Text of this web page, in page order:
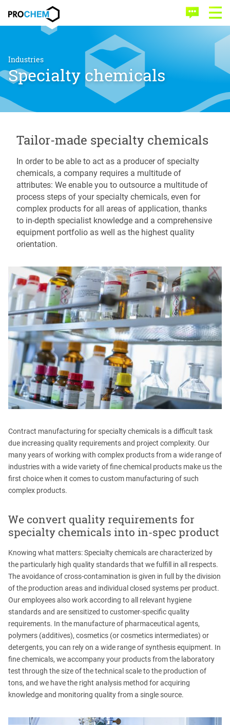
PROCHEM
ContactOpen
Menu
Industries
Specialty chemicals
Tailor-made specialty chemicals
In order to be able to act as a producer of specialty
chemicals, a company requires a multitude of
attributes: We enable you to outsource a multitude of
process steps of your specialty chemicals, even for
complex products for all areas of application, thanks
to in-depth specialist knowledge and a comprehensive
equipment portfolio as well as the highest quality
orientation.
Contract manufacturing for specialty chemicals is a difficult task
due increasing quality requirements and project complexity. Our
many years of working with complex products from a wide range of
industries with a wide variety of fine chemical products make us the
first choice when it comes to custom manufacturing of such
complex products.
We convert quality requirements for
specialty chemicals into in-spec product
Knowing what matters: Specialty chemicals are characterized by
the particularly high quality standards that we fulfill in all respects.
The avoidance of cross-contamination is given in full by the division
of the production areas and individual closed systems per product.
Our employees also work according to all relevant hygiene
standards and are sensitized to customer-specific quality
requirements. In the manufacture of pharmaceutical agents,
polymers (additives), cosmetics (or cosmetics intermediates) or
detergents, you can rely on a wide range of synthesis equipment. In
fine chemicals, we accompany your products from the laboratory
test through the size of the technical scale to the production of
tons, and we have the right analysis method for acquiring
knowledge and monitoring quality from a single source.